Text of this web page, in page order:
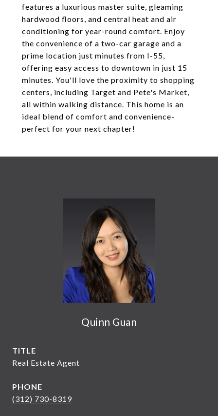
features a luxurious master suite, gleaming
hardwood floors, and central heat and air
conditioning for year-round comfort. Enjoy
the convenience of a two-car garage and a
prime location just minutes from I-55,
offering easy access to downtown in just 15
minutes. You'll love the proximity to shopping
centers, including Target and Pete's Market,
all within walking distance. This home is an
ideal blend of comfort and convenience-
perfect for your next chapter!
Quinn Guan
TITLE
Real Estate Agent
PHONE
(312) 730-8319